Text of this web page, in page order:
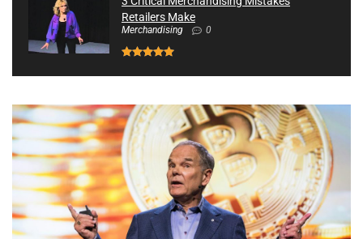
Retailers Make
Merchandising 0